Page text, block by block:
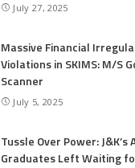
July 27, 2025
Massive Financial
Violations in SKIMS: M/S
Scanner
July 5, 2025
Tussle Over Power:
Graduates Left Waiting